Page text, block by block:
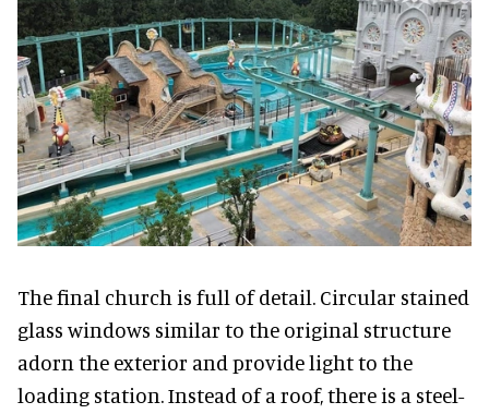
The final church is full of detail. Circular stained
glass windows similar to the original structure
adorn the exterior and provide light to the
loading station. Instead of a roof, there is a steel-